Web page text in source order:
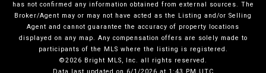
has not confirmed any information obtained from external sources. The
Broker/Agent may or may not have acted as the Listing and/or Selling
Agent and cannot guarantee the accuracy of property locations
displayed on any map. Any compensation offers are solely made to
participants of the MLS where the listing is registered.
©2026 Bright MLS, Inc. all rights reserved.